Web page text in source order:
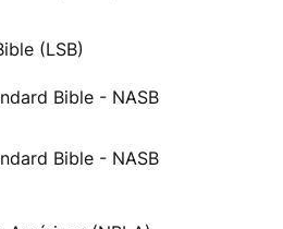
(LSB)
Bible - NASB
Bible - NASB